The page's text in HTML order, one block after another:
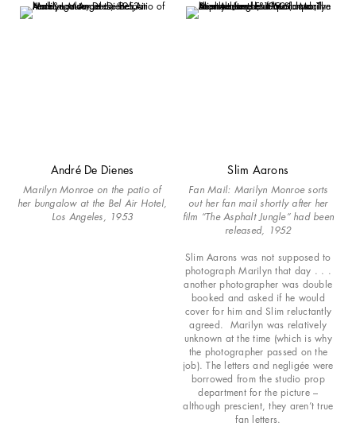
André De Dienes
Marilyn Monroe on the patio of
her bungalow at the Bel Air Hotel,
Los Angeles, 1953
Slim Aarons
Fan Mail: Marilyn Monroe sorts
out her fan mail shortly after her
film “The Asphalt Jungle” had been
released, 1952
Slim Aarons was not supposed to
photograph Marilyn that day . . .
another photographer was double
booked and asked if he would
cover for him and Slim reluctantly
agreed. Marilyn was relatively
unknown at the time (which is why
the photographer passed on the
job). The letters and negligée were
borrowed from the studio prop
department for the picture –
although prescient, they aren’t true
fan letters.